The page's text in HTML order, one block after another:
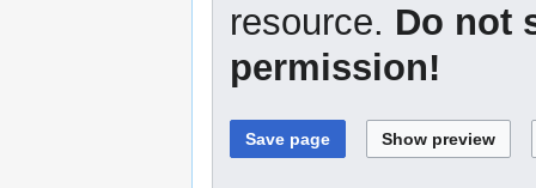
resource. Do not
permission!